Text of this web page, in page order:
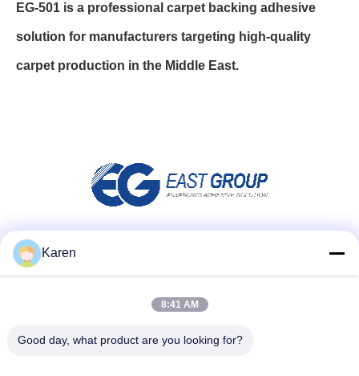
EG-501 is a professional carpet backing adhesive
solution for manufacturers targeting high-quality
carpet production in the Middle East.
Karen
8:41 AM
Good day, what product are you looking for?